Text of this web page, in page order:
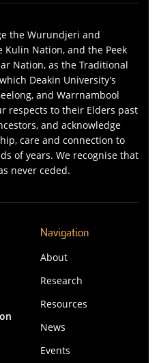
the Wurundjeri and
Nation, and the Peek
Nation, as the Traditional
Deakin University’s
and Warrnambool
respects to their Elders past
and acknowledge
care and connection to
of years. We recognise that
never ceded.
Navigation
About
Research
Resources
News
Events